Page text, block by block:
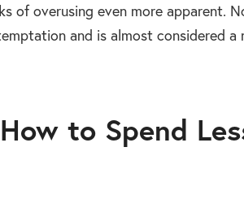
of overusing even more apparent.
and is almost considered
to Spend